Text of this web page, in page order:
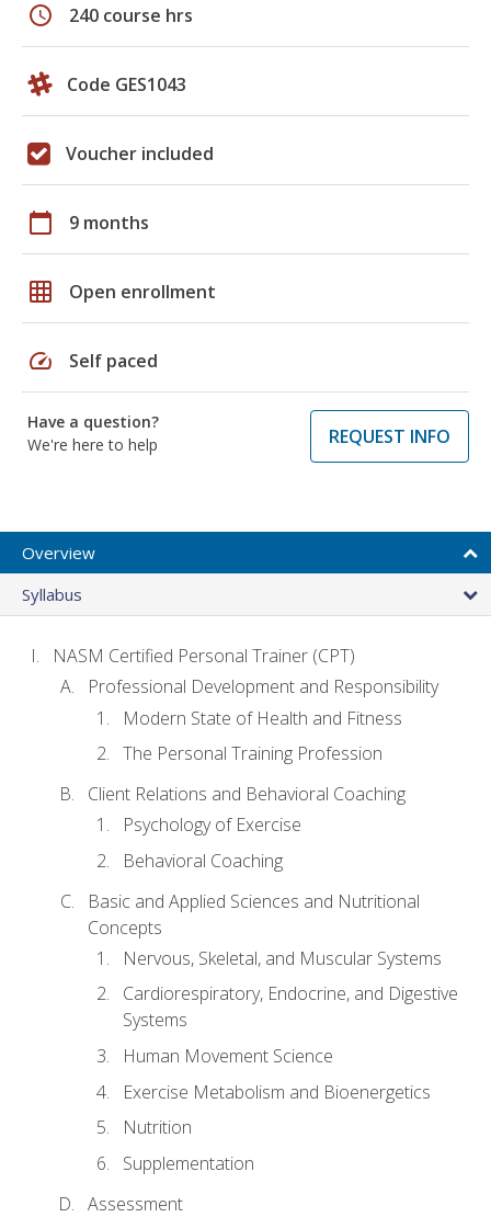
schedule 240 course hrs
Code GES1043
Voucher included
calendar_today 9 months
grid_on Open enrollment
speed Self paced
Have a question?
We're here to help
REQUEST INFO
Overview
Syllabus
NASM Certified Personal Trainer (CPT)
Professional Development and Responsibility
Modern State of Health and Fitness
The Personal Training Profession
Client Relations and Behavioral Coaching
Psychology of Exercise
Behavioral Coaching
Basic and Applied Sciences and Nutritional
Concepts
Nervous, Skeletal, and Muscular Systems
Cardiorespiratory, Endocrine, and Digestive
Systems
Human Movement Science
Exercise Metabolism and Bioenergetics
Nutrition
Supplementation
Assessment